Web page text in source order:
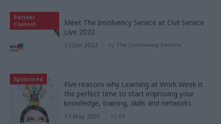
Partner
Content
Meet The Insolvency Service at Civil Service
Live 2022
13 Jun 2022 by The Insolvency Service
Sponsored
Five reasons why Learning at Work Week is
the perfect time to start improving your
knowledge, training, skills and networks
17 May 2021 by EY